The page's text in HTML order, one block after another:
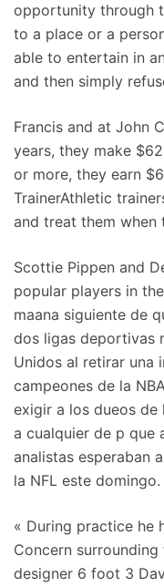
opportunity through
to a place or a
able to entertain in
and then simply
Francis and at John
years, they make
or more, they earn
TrainerAthletic
and treat them when
Scottie Pippen and
popular players in
maana siguiente de
dos ligas deportivas
Unidos al retirar una
campeones de la
exigir a los dueos de
a cualquier de p que
analistas esperaban
la NFL este domingo.
« During practice he
Concern
designer 6 foot 3